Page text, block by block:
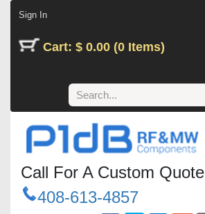
Sign In
Cart: $ 0.00 (0 Items)
Call For A Custom Quote
408-613-4857